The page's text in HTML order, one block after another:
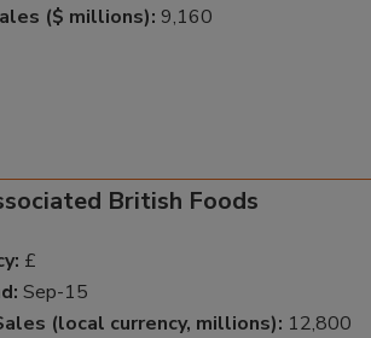
($ millions): 9,160
British Foods
£
Sep-15
(local currency, millions): 12,800